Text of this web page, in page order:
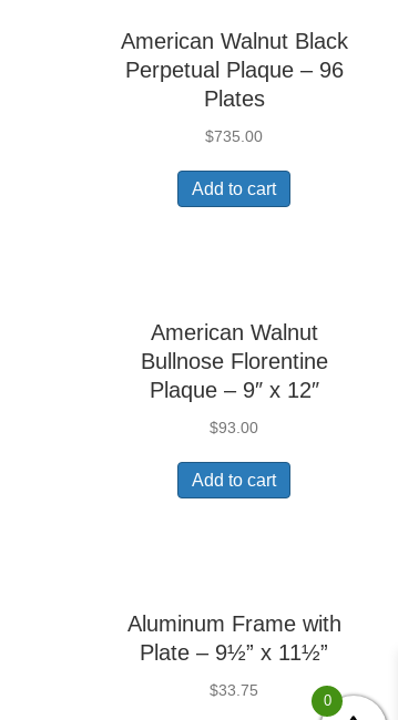
American Walnut Black
Perpetual Plaque – 96
Plates
$735.00
Add to cart
American Walnut
Bullnose Florentine
Plaque – 9″ x 12″
$93.00
Add to cart
Aluminum Frame with
Plate – 9½” x 11½”
$33.75
0